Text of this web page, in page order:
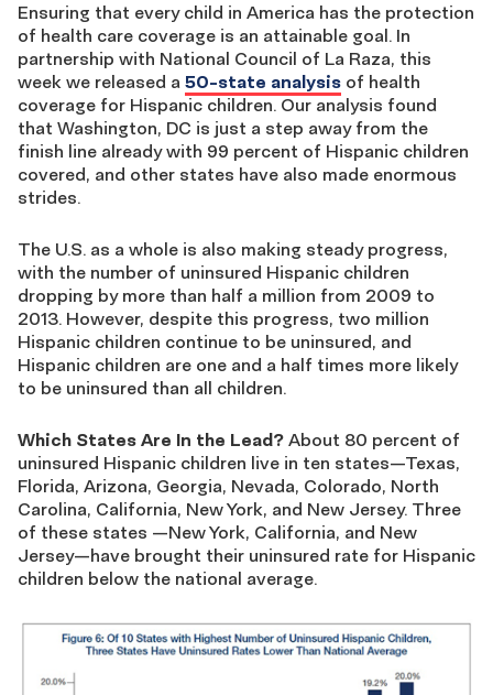
Ensuring that every child in America has the protection
of health care coverage is an attainable goal. In
partnership with National Council of La Raza, this
week we released a 50-state analysis of health
coverage for Hispanic children. Our analysis found
that Washington, DC is just a step away from the
finish line already with 99 percent of Hispanic children
covered, and other states have also made enormous
strides.
The U.S. as a whole is also making steady progress,
with the number of uninsured Hispanic children
dropping by more than half a million from 2009 to
2013. However, despite this progress, two million
Hispanic children continue to be uninsured, and
Hispanic children are one and a half times more likely
to be uninsured than all children.
Which States Are In the Lead? About 80 percent of
uninsured Hispanic children live in ten states—Texas,
Florida, Arizona, Georgia, Nevada, Colorado, North
Carolina, California, New York, and New Jersey. Three
of these states —New York, California, and New
Jersey—have brought their uninsured rate for Hispanic
children below the national average.